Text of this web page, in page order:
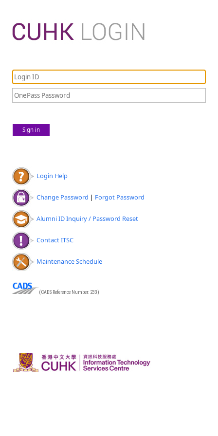
Sign in
Login Help
Change Password | Forgot Password
Alumni ID Inquiry / Password Reset
Contact ITSC
Maintenance Schedule
(CADS Reference Number: 233)